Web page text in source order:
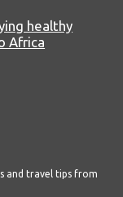
healthy
Africa
and travel tips from